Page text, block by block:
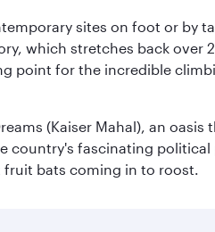
sites on foot or by
which stretches back
point for the incredible
(Kaiser Mahal), an
fascinating political
fruit bats coming in to roost.